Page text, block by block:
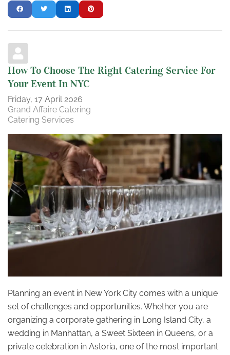
How To Choose The Right Catering Service For
Your Event In NYC
Friday, 17 April 2026
Grand Affaire Catering
Catering Services
Planning an event in New York City comes with a unique
set of challenges and opportunities. Whether you are
organizing a corporate gathering in Long Island City, a
wedding in Manhattan, a Sweet Sixteen in Queens, or a
private celebration in Astoria, one of the most important